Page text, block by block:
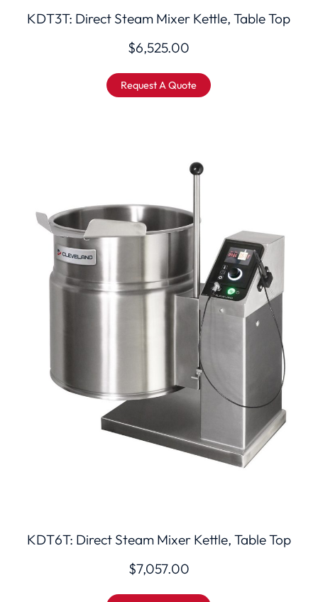
KDT3T: Direct Steam Mixer Kettle, Table Top
$6,525.00
Request A Quote
KDT6T: Direct Steam Mixer Kettle, Table Top
$7,057.00